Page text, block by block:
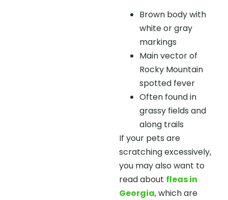
Brown body with
white or gray
markings
Main vector of
Rocky Mountain
spotted fever
Often found in
grassy fields and
along trails
If your pets are
scratching excessively,
you may also want to
read about fleas in
Georgia, which are